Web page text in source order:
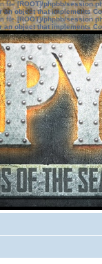
file[ROOT]/phpbb/
an object that implements
file[ROOT]/phpbb/
an object that implements